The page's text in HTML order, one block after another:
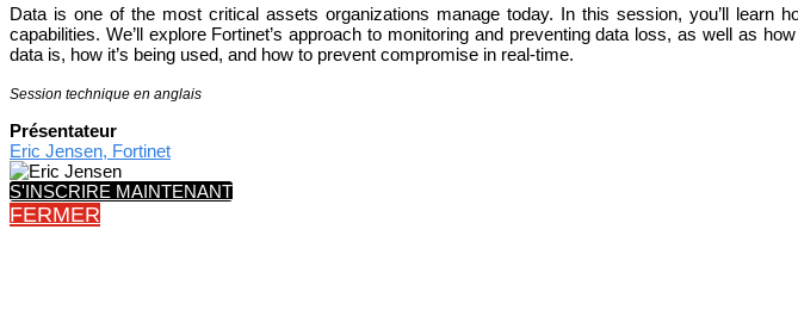
Data is one of the most critical assets organizations manage today. In this session, you’ll
capabilities. We’ll explore Fortinet’s approach to monitoring and preventing data loss, as well as
data is, how it’s being used, and how to prevent compromise in real-time.
Session technique en anglais
Présentateur
Eric Jensen, Fortinet
S'INSCRIRE MAINTENANT
FERMER